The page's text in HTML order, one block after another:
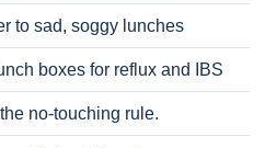
to sad, soggy lunches
boxes for reflux and IBS
no-touching rule.